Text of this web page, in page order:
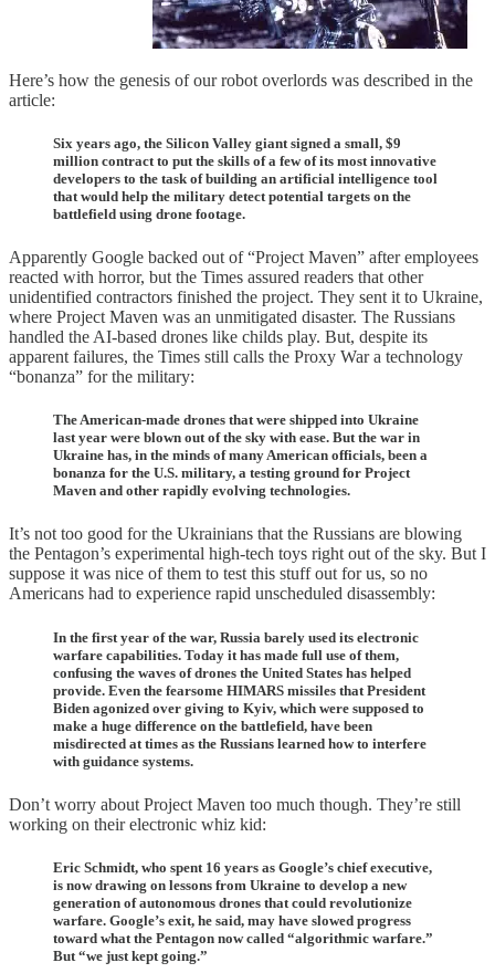
Here’s how the genesis of our robot overlords was described in the
article:
Six years ago, the Silicon Valley giant signed a small, $9
million contract to put the skills of a few of its most innovative
developers to the task of building an artificial intelligence tool
that would help the military detect potential targets on the
battlefield using drone footage.
Apparently Google backed out of “Project Maven” after employees
reacted with horror, but the Times assured readers that other
unidentified contractors finished the project. They sent it to Ukraine,
where Project Maven was an unmitigated disaster. The Russians
handled the AI-based drones like childs play. But, despite its
apparent failures, the Times still calls the Proxy War a technology
“bonanza” for the military:
The American-made drones that were shipped into Ukraine
last year were blown out of the sky with ease. But the war in
Ukraine has, in the minds of many American officials, been a
bonanza for the U.S. military, a testing ground for Project
Maven and other rapidly evolving technologies.
It’s not too good for the Ukrainians that the Russians are blowing
the Pentagon’s experimental high-tech toys right out of the sky. But I
suppose it was nice of them to test this stuff out for us, so no
Americans had to experience rapid unscheduled disassembly:
In the first year of the war, Russia barely used its electronic
warfare capabilities. Today it has made full use of them,
confusing the waves of drones the United States has helped
provide. Even the fearsome HIMARS missiles that President
Biden agonized over giving to Kyiv, which were supposed to
make a huge difference on the battlefield, have been
misdirected at times as the Russians learned how to interfere
with guidance systems.
Don’t worry about Project Maven too much though. They’re still
working on their electronic whiz kid:
Eric Schmidt, who spent 16 years as Google’s chief executive,
is now drawing on lessons from Ukraine to develop a new
generation of autonomous drones that could revolutionize
warfare. Google’s exit, he said, may have slowed progress
toward what the Pentagon now called “algorithmic warfare.”
But “we just kept going.”